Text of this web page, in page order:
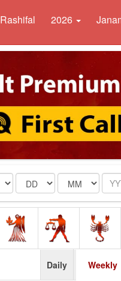
Rashifal 2026
Date Month Year
Daily Weekly